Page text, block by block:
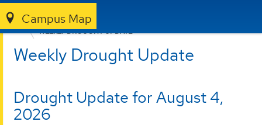
Campus Map
ALABAMA OFFICE OF THE STATE CLIMATOLOGIST
WEEKLY DROUGHT UPDATE
Weekly Drought Update
Drought Update for August 4,
2026